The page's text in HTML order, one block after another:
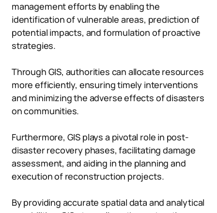
management efforts by enabling the
identification of vulnerable areas, prediction of
potential impacts, and formulation of proactive
strategies.
Through GIS, authorities can allocate resources
more efficiently, ensuring timely interventions
and minimizing the adverse effects of disasters
on communities.
Furthermore, GIS plays a pivotal role in post-
disaster recovery phases, facilitating damage
assessment, and aiding in the planning and
execution of reconstruction projects.
By providing accurate spatial data and analytical